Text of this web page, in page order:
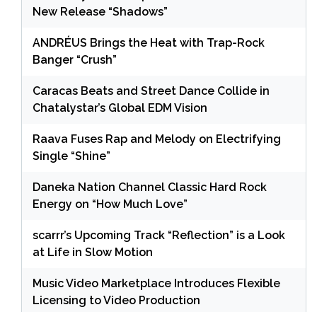
New Release “Shadows”
ANDRÉUS Brings the Heat with Trap-Rock
Banger “Crush”
Caracas Beats and Street Dance Collide in
Chatalystar’s Global EDM Vision
Raava Fuses Rap and Melody on Electrifying
Single “Shine”
Daneka Nation Channel Classic Hard Rock
Energy on “How Much Love”
scarrr’s Upcoming Track “Reflection” is a Look
at Life in Slow Motion
Music Video Marketplace Introduces Flexible
Licensing to Video Production